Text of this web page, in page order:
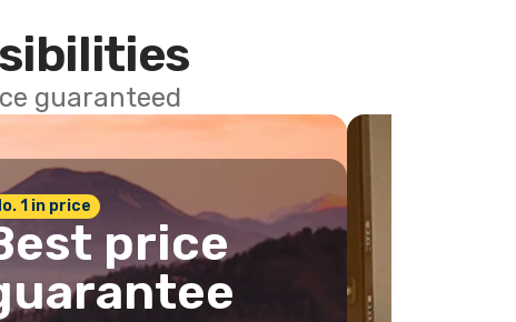
guaranteed
1 in price
price